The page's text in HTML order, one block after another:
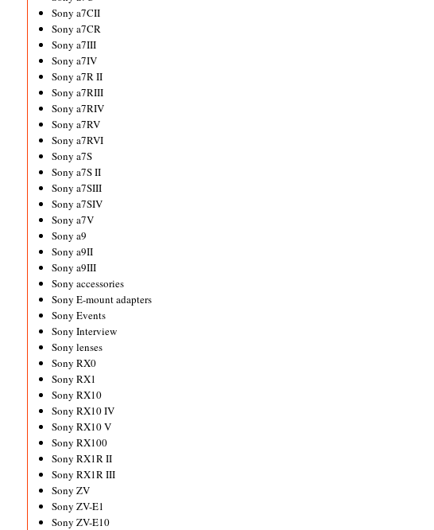
Sony a7CII
Sony a7CR
Sony a7III
Sony a7IV
Sony a7R II
Sony a7RIII
Sony a7RIV
Sony a7RV
Sony a7RVI
Sony a7S
Sony a7S II
Sony a7SIII
Sony a7SIV
Sony a7V
Sony a9
Sony a9II
Sony a9III
Sony accessories
Sony E-mount adapters
Sony Events
Sony Interview
Sony lenses
Sony RX0
Sony RX1
Sony RX10
Sony RX10 IV
Sony RX10 V
Sony RX100
Sony RX1R II
Sony RX1R III
Sony ZV
Sony ZV-E1
Sony ZV-E10